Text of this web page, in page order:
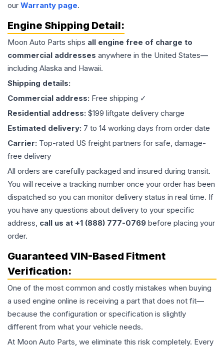
our Warranty page.
Engine Shipping Detail:
Moon Auto Parts ships all engine free of charge to
commercial addresses anywhere in the United States—
including Alaska and Hawaii.
Shipping details:
Commercial address: Free shipping ✓
Residential address: $199 liftgate delivery charge
Estimated delivery: 7 to 14 working days from order date
Carrier: Top-rated US freight partners for safe, damage-
free delivery
All orders are carefully packaged and insured during transit.
You will receive a tracking number once your order has been
dispatched so you can monitor delivery status in real time. If
you have any questions about delivery to your specific
address, call us at +1 (888) 777-0769 before placing your
order.
Guaranteed VIN-Based Fitment
Verification:
One of the most common and costly mistakes when buying
a used engine online is receiving a part that does not fit—
because the configuration or specification is slightly
different from what your vehicle needs.
At Moon Auto Parts, we eliminate this risk completely. Every